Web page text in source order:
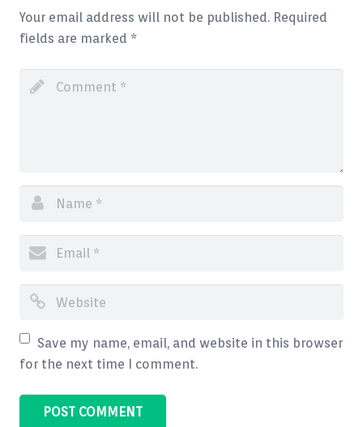
Blog
Your email address will not be published. Required
fields are marked *
Save my name, email, and website in this browser
for the next time I comment.